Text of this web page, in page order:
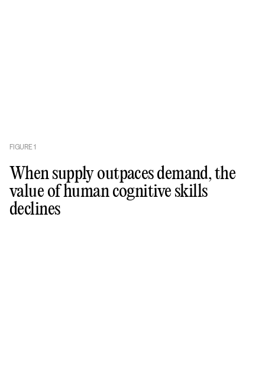
FIGURE1
When supply outpaces demand, the
value of human cognitive skills
declines